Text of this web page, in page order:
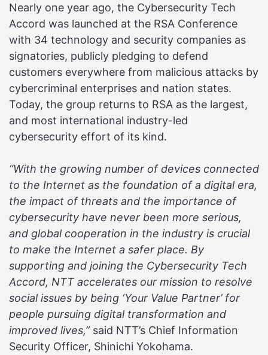
Nearly one year ago, the Cybersecurity Tech
Accord was launched at the RSA Conference
with 34 technology and security companies as
signatories, publicly pledging to defend
customers everywhere from malicious attacks by
cybercriminal enterprises and nation states.
Today, the group returns to RSA as the largest,
and most international industry-led
cybersecurity effort of its kind.
“With the growing number of devices connected
to the Internet as the foundation of a digital era,
the impact of threats and the importance of
cybersecurity have never been more serious,
and global cooperation in the industry is crucial
to make the Internet a safer place. By
supporting and joining the Cybersecurity Tech
Accord, NTT accelerates our mission to resolve
social issues by being ‘Your Value Partner’ for
people pursuing digital transformation and
improved lives,”said NTT’s Chief Information
Security Officer, Shinichi Yokohama.